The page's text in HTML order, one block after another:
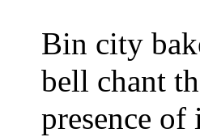
Bin city
bell chant
presence of